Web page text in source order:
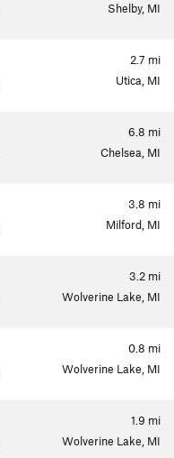
Shelby, MI
2.7 mi
Utica, MI
6.8 mi
Chelsea, MI
3.8 mi
Milford, MI
3.2 mi
Wolverine Lake, MI
0.8 mi
Wolverine Lake, MI
1.9 mi
Wolverine Lake, MI